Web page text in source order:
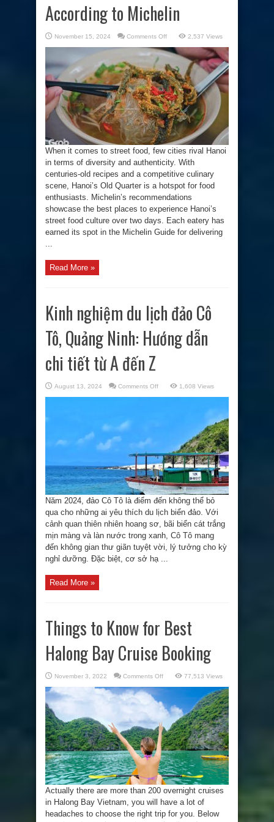
According to Michelin
November 15, 2024 Comments Offon
Best
Street
Food
in
Hanoi
According
to
Michelin
2,537 Views
When it comes to street food, few cities rival Hanoi
in terms of diversity and authenticity. With
centuries-old recipes and a competitive culinary
scene, Hanoi’s Old Quarter is a hotspot for food
enthusiasts. Michelin’s recommendations
showcase the best places to experience Hanoi’s
street food culture over two days. Each eatery has
earned its spot in the Michelin Guide for delivering
...
Read More »
Kinh nghiệm du lịch đảo Cô
Tô, Quảng Ninh: Hướng dẫn
chi tiết từ A đến Z
August 13, 2024 Comments Offon
Hướng
dẫn
chi
tiết
từ
A
đến
Z
1,608 Views
Năm 2024, đảo Cô Tô là điểm đến không thể bỏ
qua cho những ai yêu thích du lịch biển đảo. Với
cảnh quan thiên nhiên hoang sơ, bãi biển cát trắng
mịn màng và làn nước trong xanh, Cô Tô mang
đến không gian thư giãn tuyệt vời, lý tưởng cho kỳ
nghỉ dưỡng. Đặc biệt, cơ sở hạ ...
Read More »
Things to Know for Best
Halong Bay Cruise Booking
November 3, 2022 Comments Offon
to
for
Best
Halong
Bay
Cruise
Booking
77,513 Views
Actually there are more than 200 overnight cruises
in Halong Bay Vietnam, you will have a lot of
headaches to choose the right trip for you. Below